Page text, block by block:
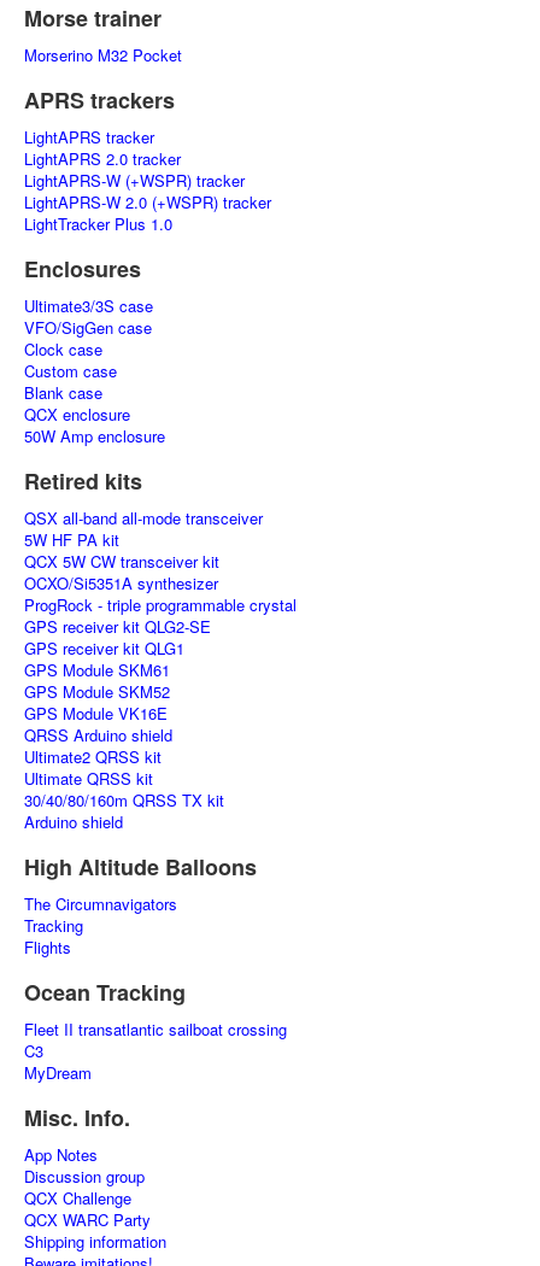
Morse trainer
Morserino M32 Pocket
APRS trackers
LightAPRS tracker
LightAPRS 2.0 tracker
LightAPRS-W (+WSPR) tracker
LightAPRS-W 2.0 (+WSPR) tracker
LightTracker Plus 1.0
Enclosures
Ultimate3/3S case
VFO/SigGen case
Clock case
Custom case
Blank case
QCX enclosure
50W Amp enclosure
Retired kits
QSX all-band all-mode transceiver
5W HF PA kit
QCX 5W CW transceiver kit
OCXO/Si5351A synthesizer
ProgRock - triple programmable crystal
GPS receiver kit QLG2-SE
GPS receiver kit QLG1
GPS Module SKM61
GPS Module SKM52
GPS Module VK16E
QRSS Arduino shield
Ultimate2 QRSS kit
Ultimate QRSS kit
30/40/80/160m QRSS TX kit
Arduino shield
High Altitude Balloons
The Circumnavigators
Tracking
Flights
Ocean Tracking
Fleet II transatlantic sailboat crossing
C3
MyDream
Misc. Info.
App Notes
Discussion group
QCX Challenge
QCX WARC Party
Shipping information